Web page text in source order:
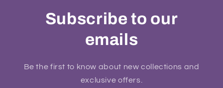
Subscribe to our
emails
Be the first to know about new collections and
exclusive offers.